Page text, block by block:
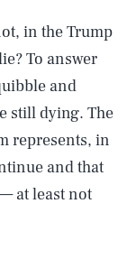
in the Trump
To answer
and
still dying. The
represents, in
and that
at least not